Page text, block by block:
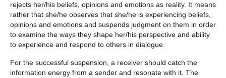
rejects her/his beliefs, opinions and emotions as reality. It means
rather that she/he observes that she/he is experiencing beliefs,
opinions and emotions and suspends judgment on them in order
to examine the ways they shape her/his perspective and ability
to experience and respond to others in dialogue.
For the successful suspension, a receiver should catch the
information energy from a sender and resonate with it. The